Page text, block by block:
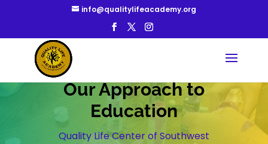
info@qualitylifeacademy.org
Our Approach to
Education
Quality Life Center of Southwest